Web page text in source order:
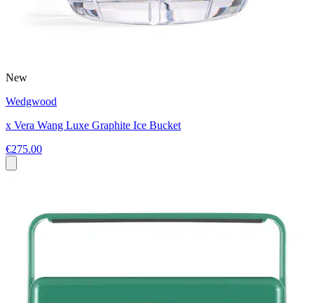
New
Wedgwood
x Vera Wang Luxe Graphite Ice Bucket
€275.00